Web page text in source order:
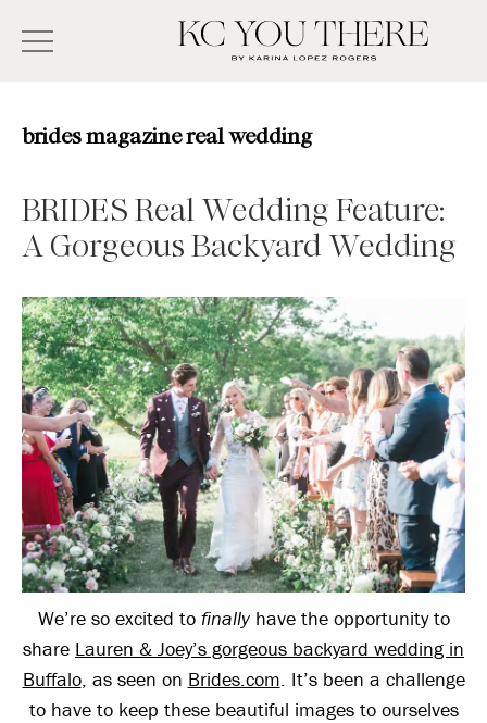
and
enter/return
to
brides magazine real wedding
BRIDES Real Wedding Feature:
A Gorgeous Backyard Wedding
We’re so excited to finallyhave the opportunity to
share Lauren & Joey’s gorgeous backyard wedding in
Buffalo, as seen on Brides.com. It’s been a challenge
to have to keep these beautiful images to ourselves